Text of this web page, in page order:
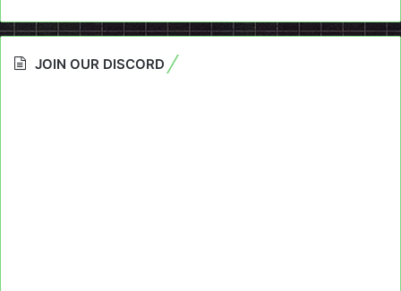
JOIN OUR DISCORD